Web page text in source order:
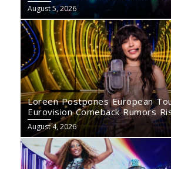
August 5, 2026
Loreen Postpones European
Eurovision Comeback Rumors
August 4, 2026